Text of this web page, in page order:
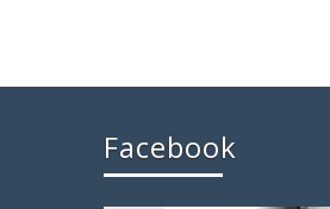
Facebook